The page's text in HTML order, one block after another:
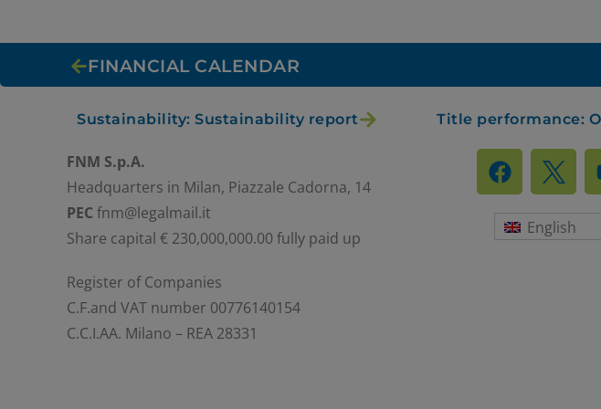
FINANCIAL CALENDAR
Sustainability: Sustainability report Title performance:
FNM S.p.A.
Headquarters in Milan, Piazzale Cadorna, 14
PECfnm@legalmail.it
Share capital € 230,000,000.00 fully paid up
Register of Companies
C.F.and VAT number 00776140154
C.C.I.AA. Milano – REA 28331
English